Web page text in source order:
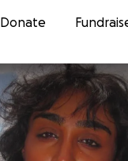
Skip to content
Donate